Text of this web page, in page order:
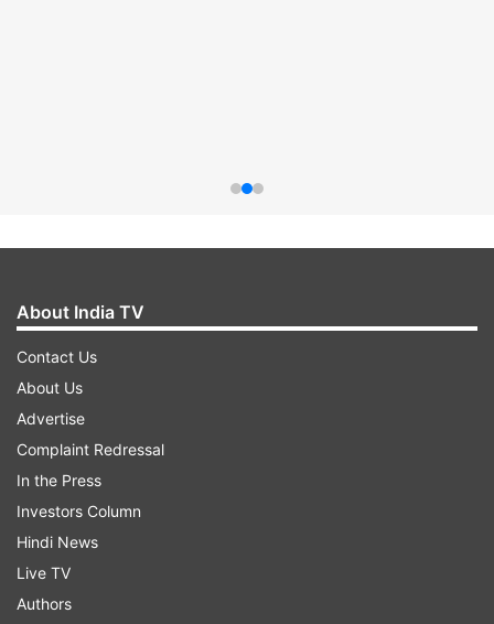
About India TV
Contact Us
About Us
Advertise
Complaint Redressal
In the Press
Investors Column
Hindi News
Live TV
Authors